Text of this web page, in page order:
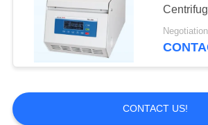
- 20M
CONTACT US!